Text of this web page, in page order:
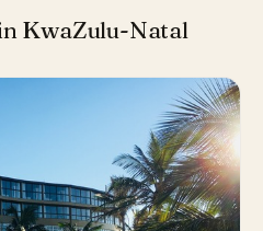
KwaZulu-Natal